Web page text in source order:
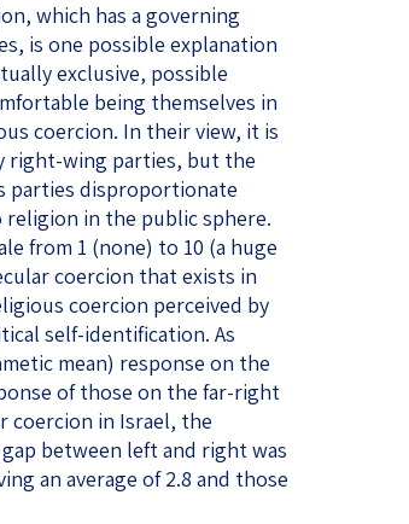
which has a governing
is one possible explanation
exclusive, possible
being themselves in
coercion. In their view, it is
right-wing parties, but the
parties disproportionate
in the public sphere.
from 1 (none) to 10 (a huge
coercion that exists in
coercion perceived by
self-identification. As
mean) response on the
of those on the far-right
coercion in Israel, the
between left and right was
an average of 2.8 and those